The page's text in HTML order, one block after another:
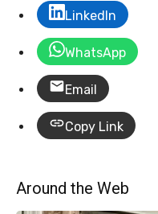
LinkedIn
WhatsApp
Email
Copy Link
Around the Web